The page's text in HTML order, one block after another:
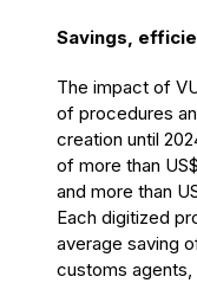
Savings,
The impact of
of procedures
creation until
of more than
and more than
Each digitized
average saving
customs agents,